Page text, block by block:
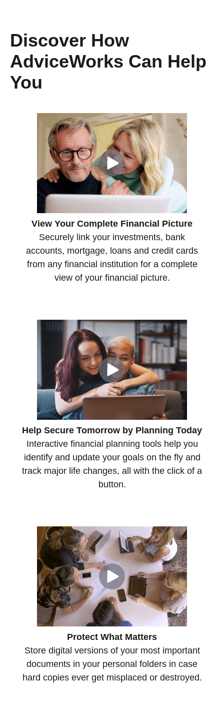
Discover How
AdviceWorks Can Help
You
View Your Complete Financial Picture
Securely link your investments, bank
accounts, mortgage, loans and credit cards
from any financial institution for a complete
view of your financial picture.
Help Secure Tomorrow by Planning Today
Interactive financial planning tools help you
identify and update your goals on the fly and
track major life changes, all with the click of a
button.
Protect What Matters
Store digital versions of your most important
documents in your personal folders in case
hard copies ever get misplaced or destroyed.